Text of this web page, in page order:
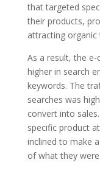
that targeted
their products,
attracting organic
As a result, the
higher in search
keywords. The
searches was
convert into
specific product
inclined to make
of what they